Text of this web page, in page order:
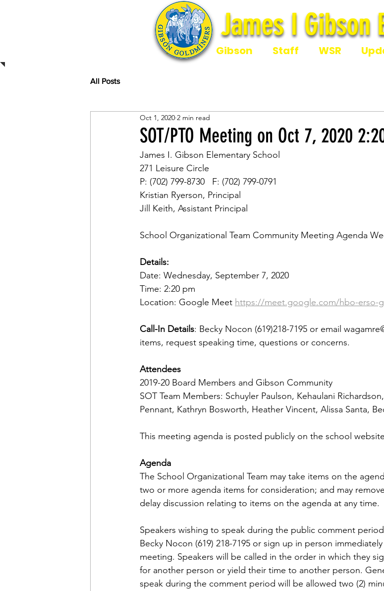
James I Gibson
James I Gibson
Home Gibson Staff WSR
All Posts
SOT/PTO Meeting on Oct 7, 2020
Oct 1, 2020 2 min read
James I. Gibson Elementary School
271 Leisure Circle
P: (702) 799-8730   F: (702) 799-0791
Kristian Ryerson, Principal
Jill Keith, Assistant Principal
School Organizational Team Community Meeting Agenda
Details:
Date: Wednesday, September 7, 2020
Time: 2:20 pm
Location: Google Meet https://meet.google.com/hbo-erso-
Call-In Details: Becky Nocon (619)218-7195 or email
items, request speaking time, questions or concerns.
Attendees
2019-20 Board Members and Gibson Community
SOT Team Members: Schuyler Paulson, Kehaulani
Pennant, Kathryn Bosworth, Heather Vincent, Alissa Santa,
This meeting agenda is posted publicly on the school
Agenda
The School Organizational Team may take items on the
two or more agenda items for consideration; and may
delay discussion relating to items on the agenda at any time.
Speakers wishing to speak during the public comment
Becky Nocon (619) 218-7195 or sign up in person
meeting. Speakers will be called in the order in which they
for another person or yield their time to another person.
speak during the comment period will be allowed two (2)